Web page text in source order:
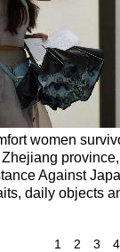
women
Against
daily objects
1 2 3 4